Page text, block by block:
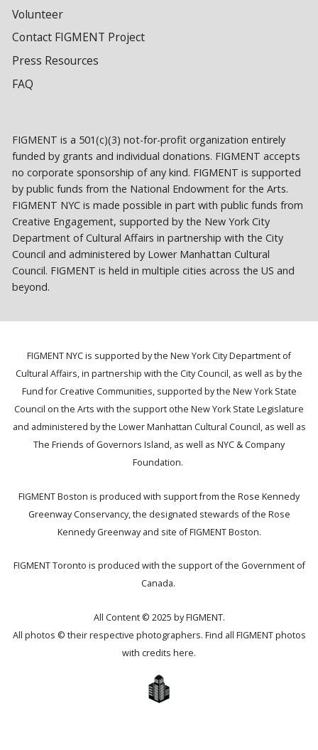
Volunteer
Contact FIGMENT Project
Press Resources
FAQ
FIGMENT is a 501(c)(3) not-for-profit organization entirely
funded by grants and individual donations. FIGMENT accepts
no corporate sponsorship of any kind. FIGMENT is supported
by public funds from the National Endowment for the Arts.
FIGMENT NYC is made possible in part with public funds from
Creative Engagement, supported by the New York City
Department of Cultural Affairs in partnership with the City
Council and administered by Lower Manhattan Cultural
Council. FIGMENT is held in multiple cities across the US and
beyond.
FIGMENT NYC is supported by the New York City Department of
Cultural Affairs, in partnership with the City Council, as well as by the
Fund for Creative Communities, supported by the New York State
Council on the Arts with the support othe New York State Legislature
and administered by the Lower Manhattan Cultural Council, as well as
The Friends of Governors Island, as well as NYC & Company
Foundation.
FIGMENT Boston is produced with support from the Rose Kennedy
Greenway Conservancy, the designated stewards of the Rose
Kennedy Greenway and site of FIGMENT Boston.
FIGMENT Toronto is produced with the support of the Government of
Canada.
All Content © 2025 by FIGMENT.
All photos © their respective photographers. Find all FIGMENT photos
with credits here.